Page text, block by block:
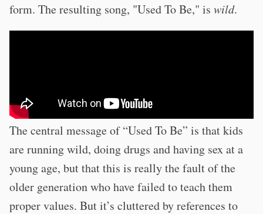
form. The resulting song, "Used To Be," is wild.
The central message of “Used To Be” is that kids
are running wild, doing drugs and having sex at a
young age, but that this is really the fault of the
older generation who have failed to teach them
proper values. But it’s cluttered by references to